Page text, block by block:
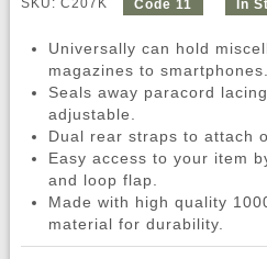
SKU: C207K Code 11 In
Universally can hold
magazines to smartphones.
Seals away paracord
adjustable.
Dual rear straps to attach
Easy access to your item
and loop flap.
Made with high quality
material for durability.